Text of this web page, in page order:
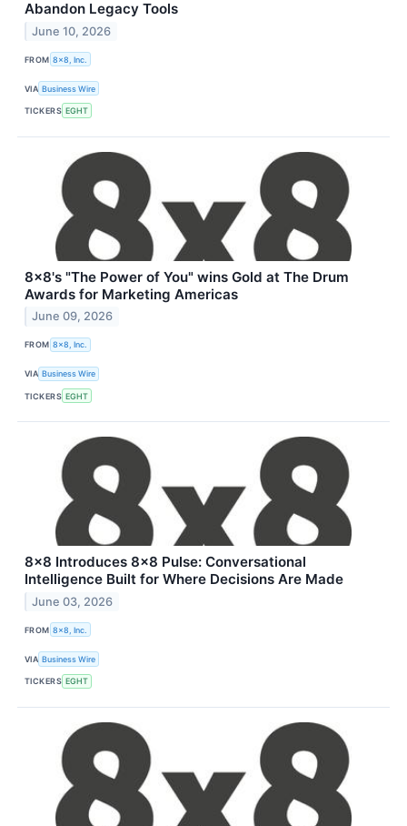
Abandon Legacy Tools
June 10, 2026
FROM 8x8, Inc.
VIA Business Wire
TICKERS EGHT
8x8's "The Power of You" wins Gold at The Drum
Awards for Marketing Americas
June 09, 2026
FROM 8x8, Inc.
VIA Business Wire
TICKERS EGHT
8x8 Introduces 8x8 Pulse: Conversational
Intelligence Built for Where Decisions Are Made
June 03, 2026
FROM 8x8, Inc.
VIA Business Wire
TICKERS EGHT